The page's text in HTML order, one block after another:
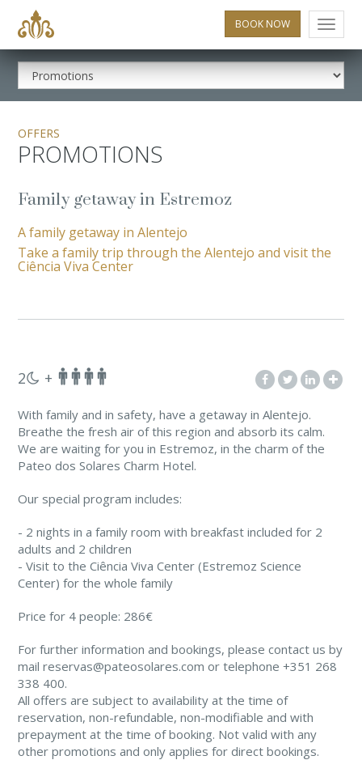
Menu
BOOK NOW
OFFERS
PROMOTIONS
Family getaway in Estremoz
A family getaway in Alentejo
Take a family trip through the Alentejo and visit the
Ciência Viva Center
2 +
With family and in safety, have a getaway in Alentejo.
Breathe the fresh air of this region and absorb its calm.
We are waiting for you in Estremoz, in the charm of the
Pateo dos Solares Charm Hotel.
Our special program includes:
- 2 nights in a family room with breakfast included for 2
adults and 2 children
- Visit to the Ciência Viva Center (Estremoz Science
Center) for the whole family
Price for 4 people: 286€
For further information and bookings, please contact us by
mail reservas@pateosolares.com or telephone +351 268
338 400.
All offers are subject to availability at the time of
reservation, non-refundable, non-modifiable and with
prepayment at the time of booking. Not valid with any
other promotions and only applies for direct bookings.